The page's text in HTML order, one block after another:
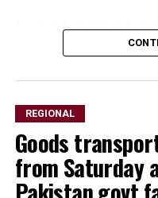
In a ⁠joint statement,
strengthen collective
any of the three would
Speaking to the ​state-
said the new alliance
any other country, but
to support the three
REGIONAL
Goods
from Saturday